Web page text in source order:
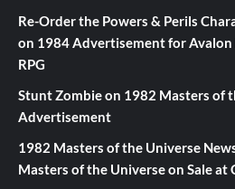
Re-Order the Powers & Perils
on 1984 Advertisement for Avalon
RPG
Stunt Zombieon 1982 Masters of
Advertisement
1982 Masters of the Universe
Masters of the Universe on Sale